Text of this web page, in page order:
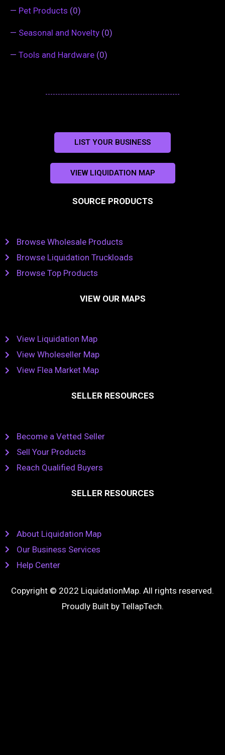
— Pet Products (0)
— Seasonal and Novelty (0)
— Tools and Hardware (0)
LIST YOUR BUSINESS
VIEW LIQUIDATION MAP
SOURCE PRODUCTS
Browse Wholesale Products
Browse Liquidation Truckloads
Browse Top Products
VIEW OUR MAPS
View Liquidation Map
View Wholeseller Map
View Flea Market Map
SELLER RESOURCES
Become a Vetted Seller
Sell Your Products
Reach Qualified Buyers
SELLER RESOURCES
About Liquidation Map
Our Business Services
Help Center
Copyright © 2022 LiquidationMap. All rights reserved.
Proudly Built by TellapTech.